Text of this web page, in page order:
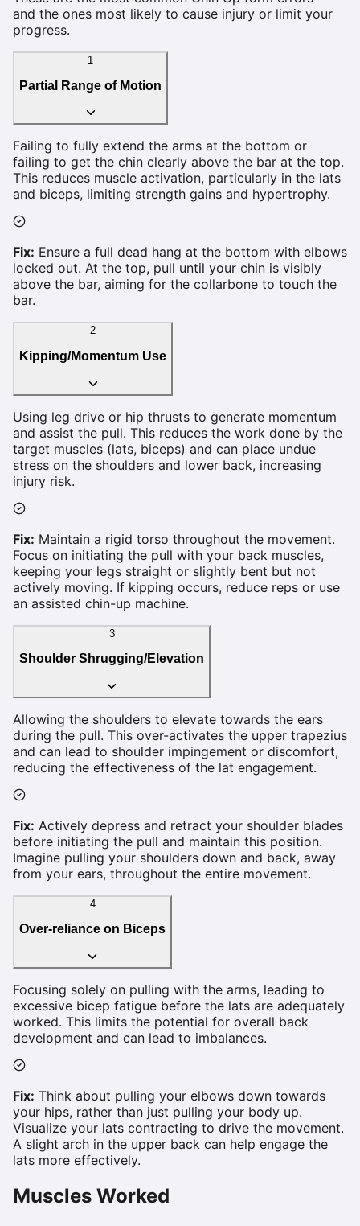
and the ones most likely to cause injury or limit your
progress.
1
Partial Range of Motion
Failing to fully extend the arms at the bottom or
failing to get the chin clearly above the bar at the top.
This reduces muscle activation, particularly in the lats
and biceps, limiting strength gains and hypertrophy.
Fix: Ensure a full dead hang at the bottom with elbows
locked out. At the top, pull until your chin is visibly
above the bar, aiming for the collarbone to touch the
bar.
2
Kipping/Momentum Use
Using leg drive or hip thrusts to generate momentum
and assist the pull. This reduces the work done by the
target muscles (lats, biceps) and can place undue
stress on the shoulders and lower back, increasing
injury risk.
Fix: Maintain a rigid torso throughout the movement.
Focus on initiating the pull with your back muscles,
keeping your legs straight or slightly bent but not
actively moving. If kipping occurs, reduce reps or use
an assisted chin-up machine.
3
Shoulder Shrugging/Elevation
Allowing the shoulders to elevate towards the ears
during the pull. This over-activates the upper trapezius
and can lead to shoulder impingement or discomfort,
reducing the effectiveness of the lat engagement.
Fix: Actively depress and retract your shoulder blades
before initiating the pull and maintain this position.
Imagine pulling your shoulders down and back, away
from your ears, throughout the entire movement.
4
Over-reliance on Biceps
Focusing solely on pulling with the arms, leading to
excessive bicep fatigue before the lats are adequately
worked. This limits the potential for overall back
development and can lead to imbalances.
Fix: Think about pulling your elbows down towards
your hips, rather than just pulling your body up.
Visualize your lats contracting to drive the movement.
A slight arch in the upper back can help engage the
lats more effectively.
Muscles Worked